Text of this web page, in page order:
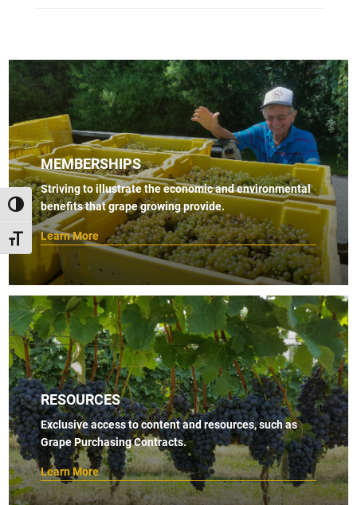
TOGGLE HIGH CONTRAST
TOGGLE FONT SIZE
MEMBERSHIPS
Striving to illustrate the economic and environmental
benefits that grape growing provide.
Learn More
RESOURCES
Exclusive access to content and resources, such as
Grape Purchasing Contracts.
Learn More